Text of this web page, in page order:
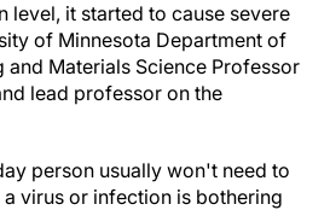
level, it started to cause severe
of Minnesota Department of
and Materials Science Professor
lead professor on the
person usually won't need to
virus or infection is bothering